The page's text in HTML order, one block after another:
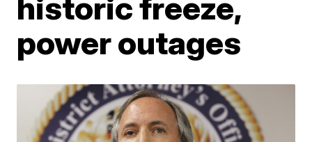
power outages